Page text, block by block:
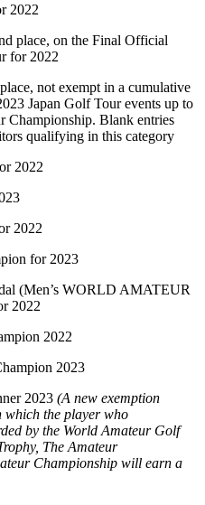
2022
place, on the Final Official
for 2022
not exempt in a cumulative
Japan Golf Tour events up to
Championship. Blank entries
qualifying in this category
2022
2022
for 2023
(Men’s WORLD AMATEUR
2022
2022
2023
2023 (A new exemption
which the player who
by the World Amateur Golf
The Amateur
Championship will earn a